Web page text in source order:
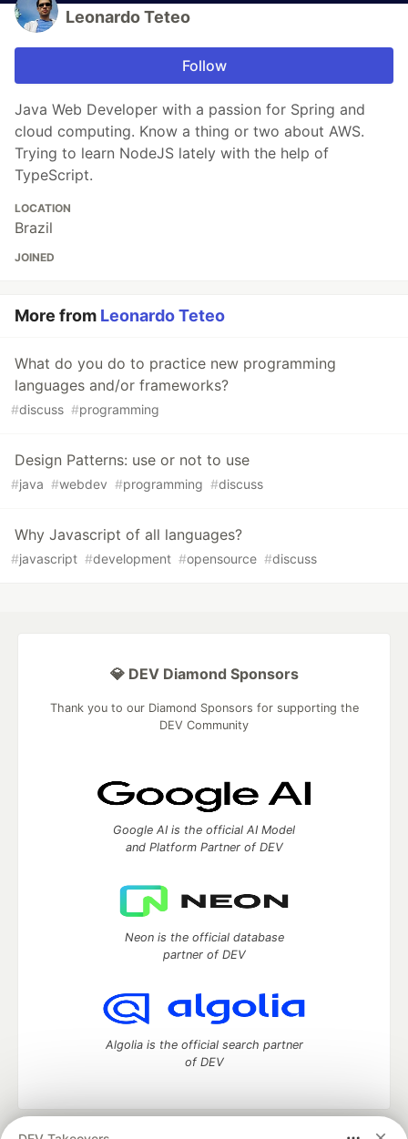
Leonardo Teteo
Follow
Java Web Developer with a passion for Spring and
cloud computing. Know a thing or two about AWS.
Trying to learn NodeJS lately with the help of
TypeScript.
LOCATION
Brazil
JOINED
More from Leonardo Teteo
What do you do to practice new programming
languages and/or frameworks?
#discuss #programming
Design Patterns: use or not to use
#java #webdev #programming #discuss
Why Javascript of all languages?
#javascript #development #opensource #discuss
💎 DEV Diamond Sponsors
Thank you to our Diamond Sponsors for supporting the
DEV Community
Google AI is the official AI Model
and Platform Partner of DEV
Neon is the official database
partner of DEV
Algolia is the official search partner
of DEV